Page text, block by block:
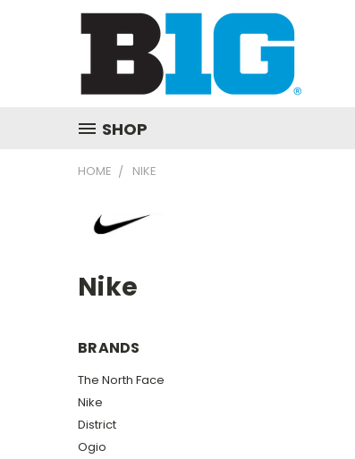
SHOP
HOME NIKE
Nike
BRANDS
The North Face
Nike
District
Ogio